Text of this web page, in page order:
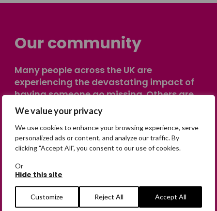
We value your privacy
We use cookies to enhance your browsing experience, serve
personalized ads or content, and analyze our traffic. By
clicking "Accept All", you consent to our use of cookies.
Or
Hide this site
Customize Reject All Accept All
Our community
Many people across the UK are
experiencing the devastating impact of
having someone go missing. Others are
on their own journey of being away from
home. Find comfort and support through
peer stories, share your own advice, meet
in person or virtually, or join our private,
online discussion space.
Join the Forum